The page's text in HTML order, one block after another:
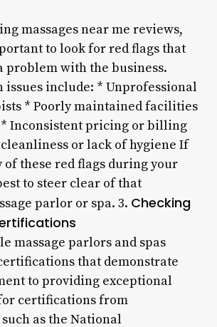
massages near me reviews,
to look for red flags that
problem with the business.
issues include: * Unprofessional
* Poorly maintained facilities
Inconsistent pricing or billing
or lack of hygiene If
of these red flags during your
to steer clear of that
parlor or spa. 3. Checking
massage parlors and spas
that demonstrate
to providing exceptional
certifications from
as the National